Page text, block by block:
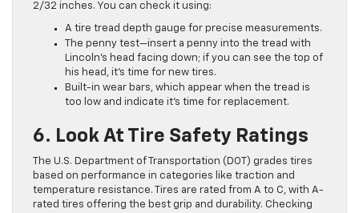
2/32 inches. You can check it using:
A tire tread depth gauge for precise measurements.
The penny test—insert a penny into the tread with
Lincoln’s head facing down; if you can see the top of
his head, it’s time for new tires.
Built-in wear bars, which appear when the tread is
too low and indicate it’s time for replacement.
6. Look At Tire Safety Ratings
The U.S. Department of Transportation (DOT) grades tires
based on performance in categories like traction and
temperature resistance. Tires are rated from A to C, with A-
rated tires offering the best grip and durability. Checking